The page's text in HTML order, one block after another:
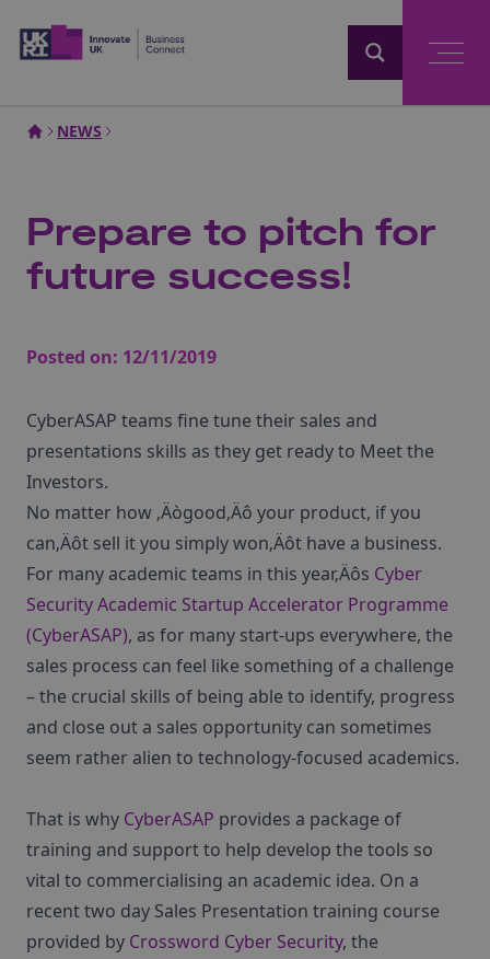
NEWS
Prepare to pitch for
future success!
Posted on: 12/11/2019
CyberASAP teams fine tune their sales and
presentations skills as they get ready to Meet the
Investors.
No matter how ‚Äògood‚Äô your product, if you
can‚Äôt sell it you simply won‚Äôt have a business.
For many academic teams in this year‚Äôs Cyber
Security Academic Startup Accelerator Programme
(CyberASAP), as for many start-ups everywhere, the
sales process can feel like something of a challenge
– the crucial skills of being able to identify, progress
and close out a sales opportunity can sometimes
seem rather alien to technology-focused academics.
That is why CyberASAP provides a package of
training and support to help develop the tools so
vital to commercialising an academic idea. On a
recent two day Sales Presentation training course
provided by Crossword Cyber Security, the